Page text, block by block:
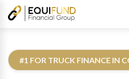
#1 FOR TRUCK FINANCE IN